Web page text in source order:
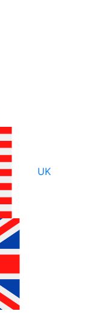
UK